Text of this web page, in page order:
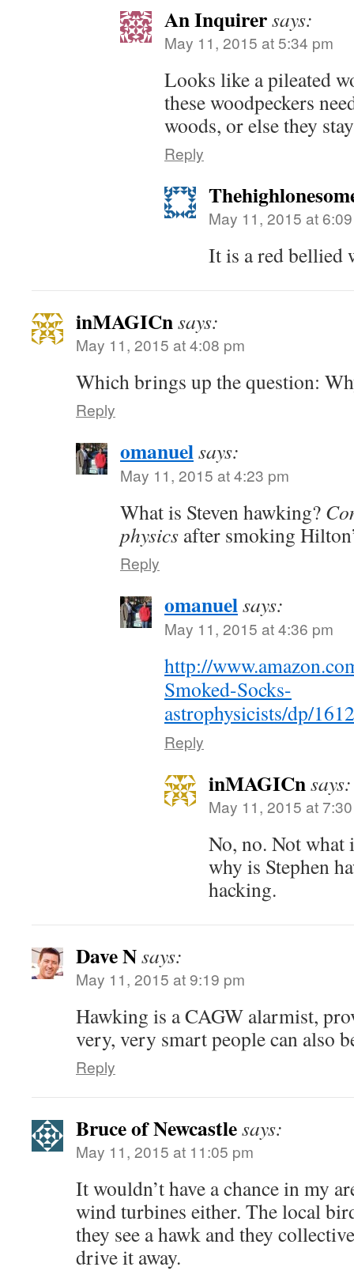
An Inquirersays:
May 11, 2015 at 5:34 pm
Looks like a pileated
these woodpeckers
woods, or else they
Reply
May 11, 2015 at
It is a red bellied
inMAGICnsays:
May 11, 2015 at 4:08 pm
Which brings up the question:
Reply
omanuelsays:
May 11, 2015 at 4:23 pm
What is Steven hawking?
physics after smoking
Reply
omanuelsays:
May 11, 2015 at 4:36 pm
http://
Smoked-Socks-
astrophysicists/dp/
Reply
inMAGICnsays:
May 11, 2015 at
No, no. Not what
why is Stephen
hacking.
Dave Nsays:
May 11, 2015 at 9:19 pm
Hawking is a CAGW alarmist,
very, very smart people can also
Reply
Bruce of Newcastlesays:
May 11, 2015 at 11:05 pm
It wouldn’t have a chance in my
wind turbines either. The local
they see a hawk and they
drive it away.